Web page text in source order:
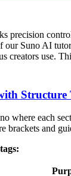
precision
our Suno AI
creators use.
Structure
where each
brackets and